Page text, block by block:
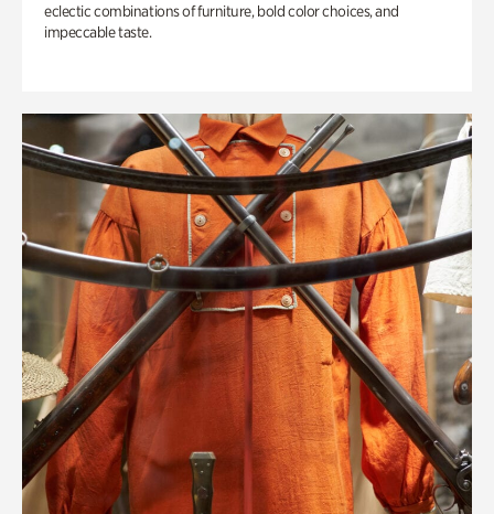
eclectic combinations of furniture, bold color choices, and
impeccable taste.